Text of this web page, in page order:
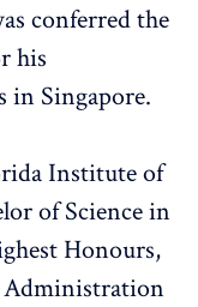
conferred the
his
in Singapore.
Institute of
of Science in
Honours,
Administration